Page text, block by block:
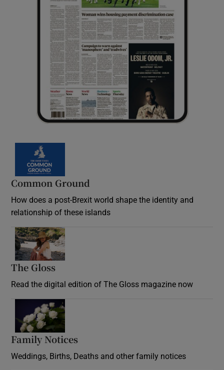
Common Ground
How does a post-Brexit world shape the identity and
relationship of these islands
The Gloss
Read the digital edition of The Gloss magazine now
Family Notices
Weddings, Births, Deaths and other family notices